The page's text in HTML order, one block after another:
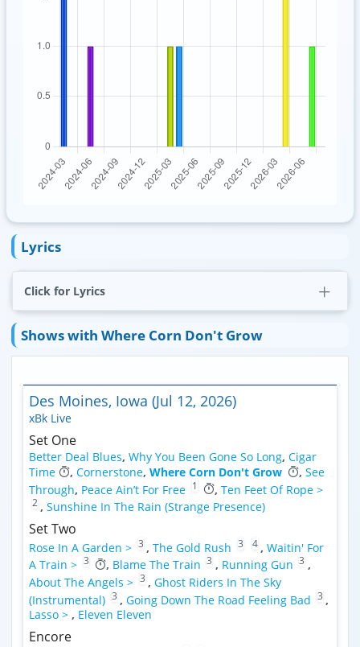
Lyrics
Click for Lyrics
Shows with Where Corn Don't Grow
Des Moines, Iowa (Jul 12, 2026)
xBk Live
Set One
Better Deal Blues, Why You Been Gone So Long, Cigar
Time
, Cornerstone, Where Corn Don't Grow , See
Through, Peace Ain’t For Free 1 , Ten Feet Of Rope >
2 , Sunshine In The Rain (Strange Presence)
Set Two
Rose In A Garden > 3 , The Gold Rush 3 4 , Waitin' For
A Train > 3 , Blame The Train 3 , Running Gun 3 ,
About The Angels > 3 , Ghost Riders In The Sky
(Instrumental) 3 , Going Down The Road Feeling Bad 3 ,
Lasso > , Eleven Eleven
Encore